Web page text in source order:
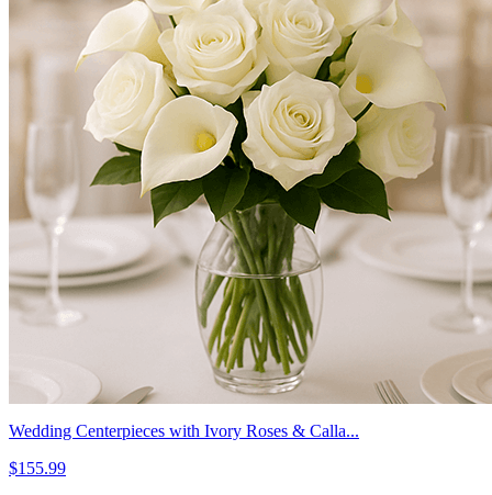
Wedding Centerpieces with Ivory Roses & Calla...
$155.99